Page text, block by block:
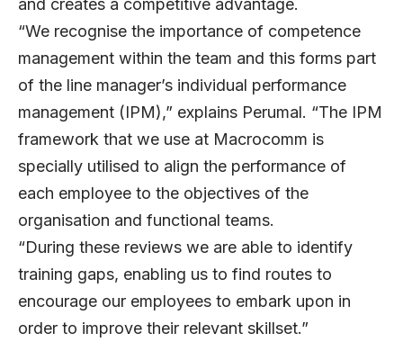
and creates a competitive advantage.
“We recognise the importance of competence
management within the team and this forms part
of the line manager’s individual performance
management (IPM),” explains Perumal. “The IPM
framework that we use at Macrocomm is
specially utilised to align the performance of
each employee to the objectives of the
organisation and functional teams.
“During these reviews we are able to identify
training gaps, enabling us to find routes to
encourage our employees to embark upon in
order to improve their relevant skillset.”